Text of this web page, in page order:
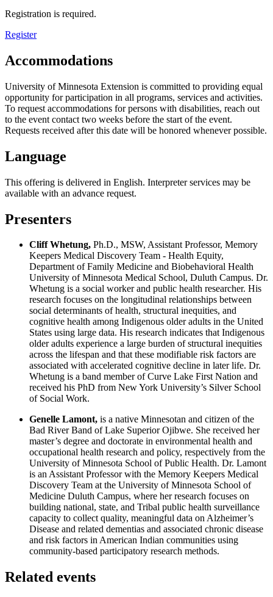
Registration is required.
Register
Accommodations
University of Minnesota Extension is committed to providing equal
opportunity for participation in all programs, services and activities.
To request accommodations for persons with disabilities, reach out
to the event contact two weeks before the start of the event.
Requests received after this date will be honored whenever possible.
Language
This offering is delivered in English. Interpreter services may be
available with an advance request.
Presenters
Cliff Whetung, Ph.D., MSW, Assistant Professor, Memory
Keepers Medical Discovery Team - Health Equity,
Department of Family Medicine and Biobehavioral Health
University of Minnesota Medical School, Duluth Campus. Dr.
Whetung is a social worker and public health researcher. His
research focuses on the longitudinal relationships between
social determinants of health, structural inequities, and
cognitive health among Indigenous older adults in the United
States using large data. His research indicates that Indigenous
older adults experience a large burden of structural inequities
across the lifespan and that these modifiable risk factors are
associated with accelerated cognitive decline in later life. Dr.
Whetung is a band member of Curve Lake First Nation and
received his PhD from New York University’s Silver School
of Social Work.
Genelle Lamont, is a native Minnesotan and citizen of the
Bad River Band of Lake Superior Ojibwe. She received her
master’s degree and doctorate in environmental health and
occupational health research and policy, respectively from the
University of Minnesota School of Public Health. Dr. Lamont
is an Assistant Professor with the Memory Keepers Medical
Discovery Team at the University of Minnesota School of
Medicine Duluth Campus, where her research focuses on
building national, state, and Tribal public health surveillance
capacity to collect quality, meaningful data on Alzheimer’s
Disease and related dementias and associated chronic disease
and risk factors in American Indian communities using
community-based participatory research methods.
Related events